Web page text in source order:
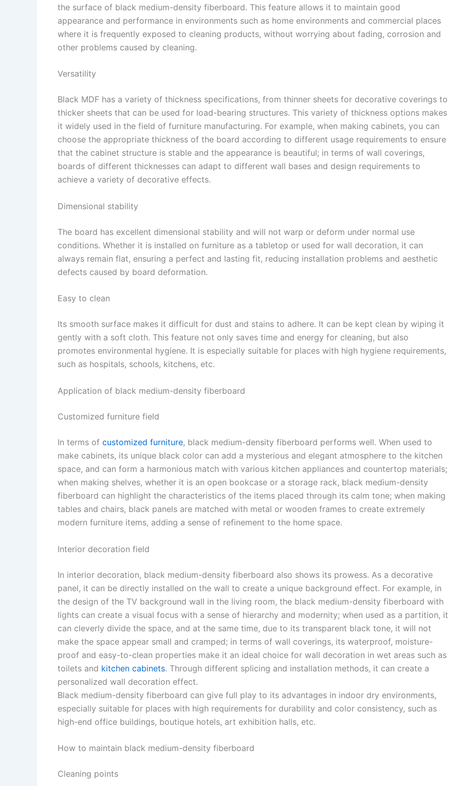
the surface of black medium-density fiberboard. This feature allows it to maintain good
appearance and performance in environments such as home environments and commercial places
where it is frequently exposed to cleaning products, without worrying about fading, corrosion and
other problems caused by cleaning. ​
Versatility​
Black MDF has a variety of thickness specifications, from thinner sheets for decorative coverings to
thicker sheets that can be used for load-bearing structures. This variety of thickness options makes
it widely used in the field of furniture manufacturing. For example, when making cabinets, you can
choose the appropriate thickness of the board according to different usage requirements to ensure
that the cabinet structure is stable and the appearance is beautiful; in terms of wall coverings,
boards of different thicknesses can adapt to different wall bases and design requirements to
achieve a variety of decorative effects. ​
Dimensional stability​
The board has excellent dimensional stability and will not warp or deform under normal use
conditions. Whether it is installed on furniture as a tabletop or used for wall decoration, it can
always remain flat, ensuring a perfect and lasting fit, reducing installation problems and aesthetic
defects caused by board deformation.​
Easy to clean​
Its smooth surface makes it difficult for dust and stains to adhere. It can be kept clean by wiping it
gently with a soft cloth. This feature not only saves time and energy for cleaning, but also
promotes environmental hygiene. It is especially suitable for places with high hygiene requirements,
such as hospitals, schools, kitchens, etc. ​
Application of black medium-density fiberboard​
Customized furniture field​
In terms of customized furniture, black medium-density fiberboard performs well. When used to
make cabinets, its unique black color can add a mysterious and elegant atmosphere to the kitchen
space, and can form a harmonious match with various kitchen appliances and countertop materials;
when making shelves, whether it is an open bookcase or a storage rack, black medium-density
fiberboard can highlight the characteristics of the items placed through its calm tone; when making
tables and chairs, black panels are matched with metal or wooden frames to create extremely
modern furniture items, adding a sense of refinement to the home space.
Interior decoration field​
In interior decoration, black medium-density fiberboard also shows its prowess. As a decorative
panel, it can be directly installed on the wall to create a unique background effect. For example, in
the design of the TV background wall in the living room, the black medium-density fiberboard with
lights can create a visual focus with a sense of hierarchy and modernity; when used as a partition, it
can cleverly divide the space, and at the same time, due to its transparent black tone, it will not
make the space appear small and cramped; in terms of wall coverings, its waterproof, moisture-
proof and easy-to-clean properties make it an ideal choice for wall decoration in wet areas such as
toilets and kitchen cabinets. Through different splicing and installation methods, it can create a
personalized wall decoration effect. ​
Black medium-density fiberboard can give full play to its advantages in indoor dry environments,
especially suitable for places with high requirements for durability and color consistency, such as
high-end office buildings, boutique hotels, art exhibition halls, etc. ​
How to maintain black medium-density fiberboard ​
Cleaning points ​